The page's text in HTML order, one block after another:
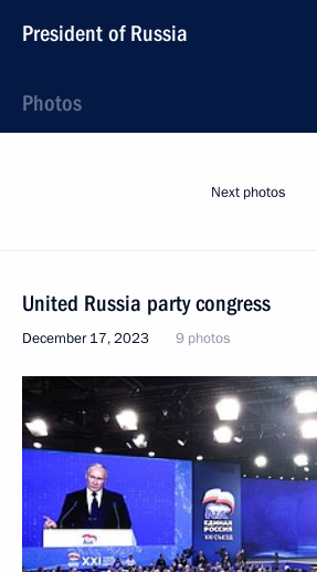
President of Russia
Photos
Next photos
United Russia party congress
December 17, 2023 9 photos